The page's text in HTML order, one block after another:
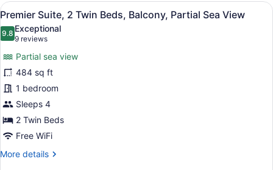
King
Bed,
Balcony,
Partial
Sea
View
View
all
photos
Premier
Suite,
2
Twin
Beds,
Balcony,
Partial
Sea
A modern hotel room with a
5
Premier Suite, 2 Twin Beds, Balcony, Partial Sea View
9.89.8 out of 10
Exceptional
9 reviews
(9
reviews)
Partial sea view
484 sq ft
1 bedroom
Sleeps 4
2 Twin Beds
Free WiFi
More details
More